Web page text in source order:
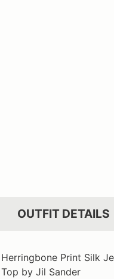
OUTFIT DETAILS
Herringbone Print Silk
Top by Jil Sander